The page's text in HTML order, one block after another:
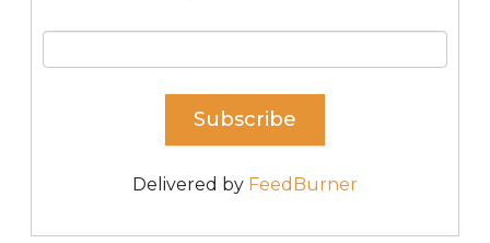
Delivered by FeedBurner